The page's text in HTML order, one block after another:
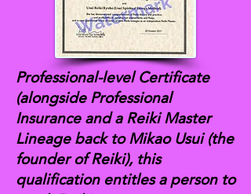
Professional-level Certificate
(alongside Professional
Insurance and a Reiki Master
Lineage back to Mikao Usui (the
founder of Reiki), this
qualification entitles a person to